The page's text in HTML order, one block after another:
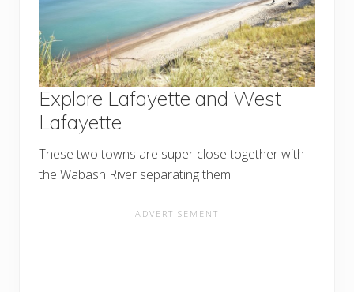
Explore Lafayette and West
Lafayette
These two towns are super close together with
the Wabash River separating them.